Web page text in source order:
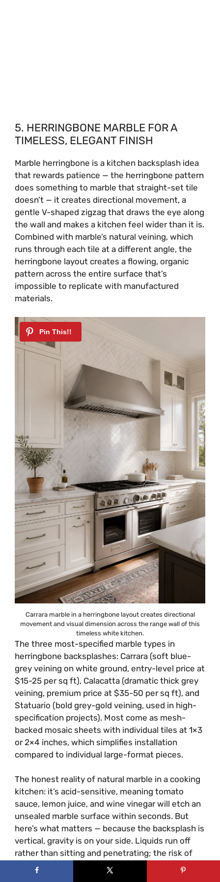
5. HERRINGBONE MARBLE FOR A
TIMELESS, ELEGANT FINISH
Marble herringbone is a kitchen backsplash idea
that rewards patience — the herringbone pattern
does something to marble that straight-set tile
doesn’t — it creates directional movement, a
gentle V-shaped zigzag that draws the eye along
the wall and makes a kitchen feel wider than it is.
Combined with marble’s natural veining, which
runs through each tile at a different angle, the
herringbone layout creates a flowing, organic
pattern across the entire surface that’s
impossible to replicate with manufactured
materials.
Carrara marble in a herringbone layout creates directional
movement and visual dimension across the range wall of this
timeless white kitchen.
The three most-specified marble types in
herringbone backsplashes: Carrara (soft blue-
grey veining on white ground, entry-level price at
$15-25 per sq ft), Calacatta (dramatic thick grey
veining, premium price at $35-50 per sq ft), and
Statuario (bold grey-gold veining, used in high-
specification projects). Most come as mesh-
backed mosaic sheets with individual tiles at 1×3
or 2×4 inches, which simplifies installation
compared to individual large-format pieces.
The honest reality of natural marble in a cooking
kitchen: it’s acid-sensitive, meaning tomato
sauce, lemon juice, and wine vinegar will etch an
unsealed marble surface within seconds. But
here’s what matters — because the backsplash is
vertical, gravity is on your side. Liquids run off
rather than sitting and penetrating; the risk of
etching is significantly lower than on a marble